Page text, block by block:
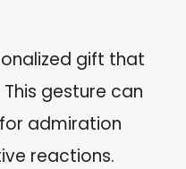
gift that
gesture can
admiration
reactions.